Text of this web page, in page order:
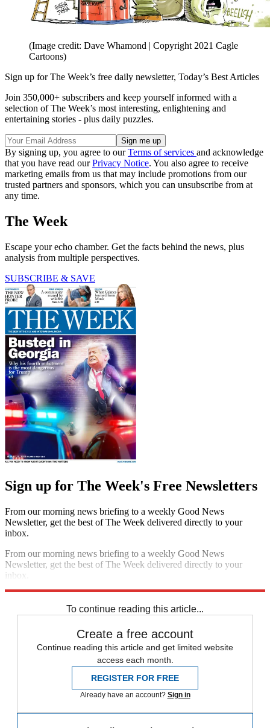
(Image credit: Dave Whamond | Copyright 2021 Cagle
Cartoons)
Sign up for The Week’s free daily newsletter, Today’s Best Articles
Join 350,000+ subscribers and keep yourself informed with a
selection of The Week’s most interesting, enlightening and
entertaining stories - plus daily puzzles.
By signing up, you agree to ourTerms of services and acknowledge
that you have read ourPrivacy Notice. You also agree to receive
marketing emails from us that may include promotions from our
trusted partners and sponsors, which you can unsubscribe from at
any time.
The Week
Escape your echo chamber. Get the facts behind the news, plus
analysis from multiple perspectives.
SUBSCRIBE & SAVE
Sign up for The Week's Free Newsletters
From our morning news briefing to a weekly Good News
Newsletter, get the best of The Week delivered directly to your
inbox.
From our morning news briefing to a weekly Good News
Newsletter, get the best of The Week delivered directly to your
inbox.
To continue reading this article...
Create a free account
Continue reading this article and get limited website
access each month.
REGISTER FOR FREE
Already have an account? Sign in